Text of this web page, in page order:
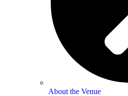
About the Venue